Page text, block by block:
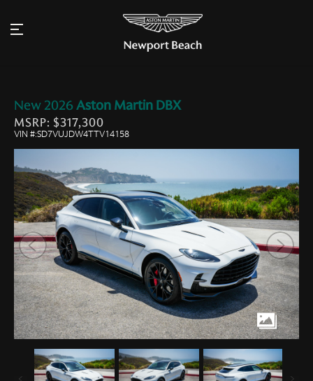
New 2026 Aston Martin DBX
MSRP: $317,300
VIN #:SD7VUJDW4TTV14158